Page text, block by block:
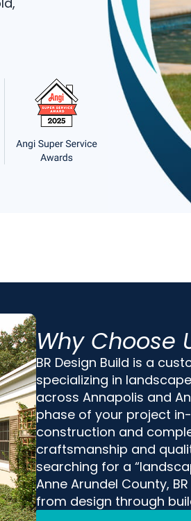
Why Choose
BR Design Build is a
specializing in
across Annapolis and
phase of your project
construction and
craftsmanship and
searching for a
Anne Arundel County,
from design through